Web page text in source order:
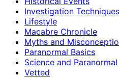
Investigation Techniques
Lifestyle
Macabre Chronicle
Myths and
Paranormal Basics
Science and Paranormal
Vetted